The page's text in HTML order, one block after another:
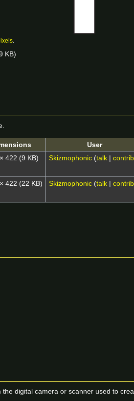
KB)
User
422 (9 KB) Skizmophonic (talk|
422 (22 KB) Skizmophonic (talk|
digital camera or scanner used to